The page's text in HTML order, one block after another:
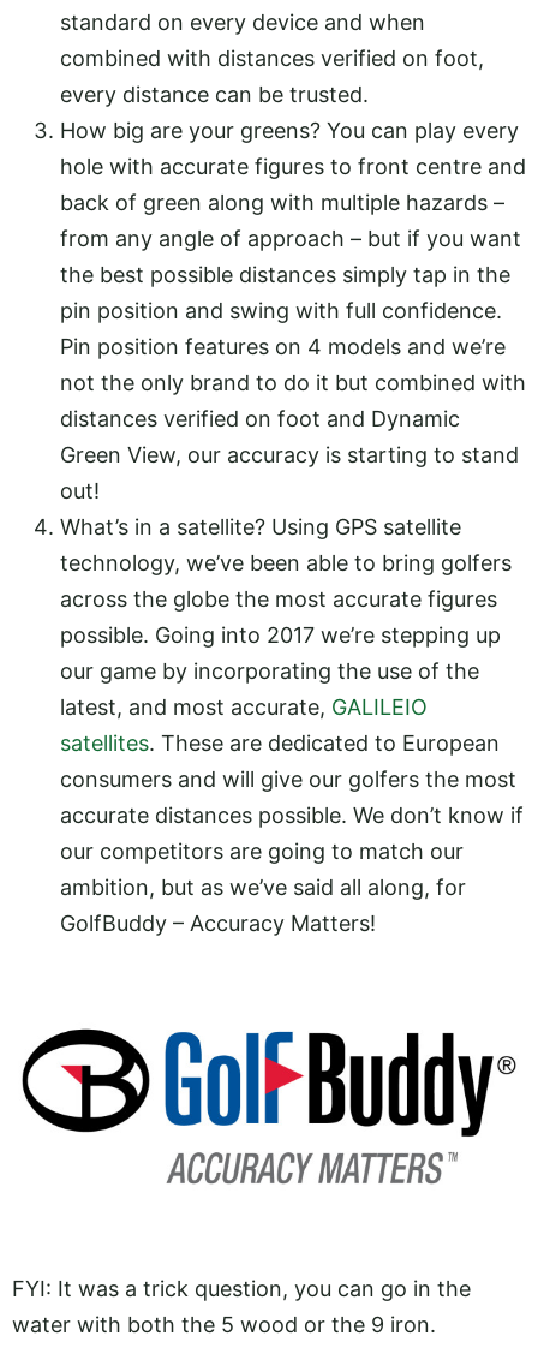
standard on every device and when
combined with distances verified on foot,
every distance can be trusted.
How big are your greens? You can play every
hole with accurate figures to front centre and
back of green along with multiple hazards –
from any angle of approach – but if you want
the best possible distances simply tap in the
pin position and swing with full confidence.
Pin position features on 4 models and we’re
not the only brand to do it but combined with
distances verified on foot and Dynamic
Green View, our accuracy is starting to stand
out!
What’s in a satellite? Using GPS satellite
technology, we’ve been able to bring golfers
across the globe the most accurate figures
possible. Going into 2017 we’re stepping up
our game by incorporating the use of the
latest, and most accurate, GALILEIO
satellites. These are dedicated to European
consumers and will give our golfers the most
accurate distances possible. We don’t know if
our competitors are going to match our
ambition, but as we’ve said all along, for
GolfBuddy – Accuracy Matters!
FYI: It was a trick question, you can go in the
water with both the 5 wood or the 9 iron.